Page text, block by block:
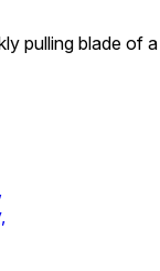
pulling blade of a